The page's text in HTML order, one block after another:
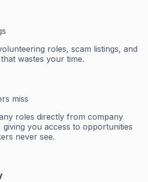
roles, scam listings, and
wastes your time.
miss
roles directly from company
giving you access to opportunities
never see.